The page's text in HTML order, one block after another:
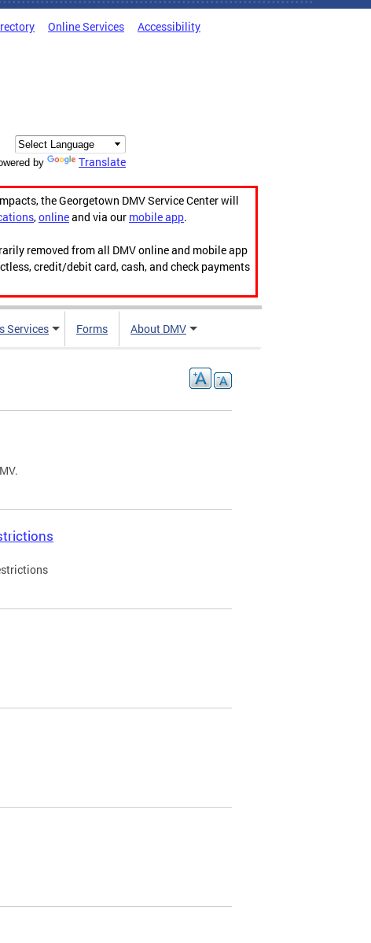
Online Services Accessibility
by Translate
the Georgetown DMV Service Center will
,onlineand via our mobile app.
removed from all DMV online and mobile app
credit/debit card, cash, and check payments
Services Forms About DMV